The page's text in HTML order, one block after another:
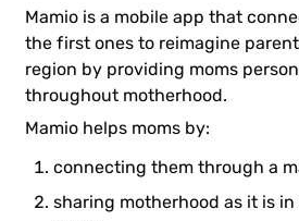
Mamio is a mobile app that
the first ones to reimagine
region by providing moms
throughout motherhood.
Mamio helps moms by:
connecting them through a
sharing motherhood as it is